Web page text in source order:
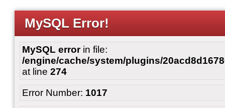
MySQL Error!
MySQL errorin file:
/engine/cache/system/plugins/
at line 274
Error Number: 1017